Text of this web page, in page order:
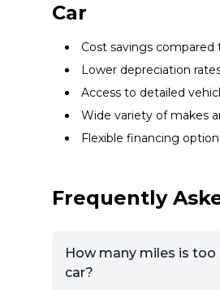
Car
Cost savings compared
Lower depreciation
Access to detailed
Wide variety of makes
Flexible financing
Frequently
How many miles is too
car?